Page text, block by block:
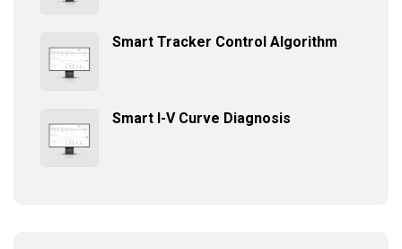
Smart Tracker Control Algorithm
Smart I-V Curve Diagnosis